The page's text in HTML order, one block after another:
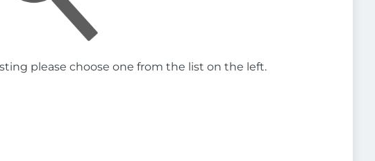
please choose one from the list on the left.